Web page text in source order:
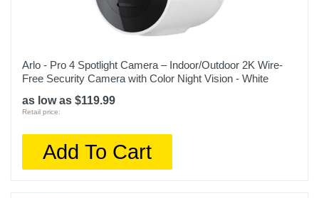
Arlo - Pro 4 Spotlight Camera – Indoor/Outdoor 2K Wire-
Free Security Camera with Color Night Vision - White
as low as $119.99
Retail price:
Add To Cart